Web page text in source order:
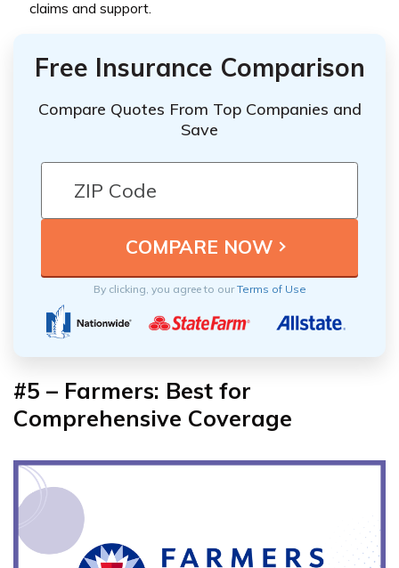
claims and support.
Free Insurance Comparison
Compare Quotes From Top Companies and
Save
By clicking, you agree to ourTerms of Use
#5 – Farmers: Best for
Comprehensive Coverage